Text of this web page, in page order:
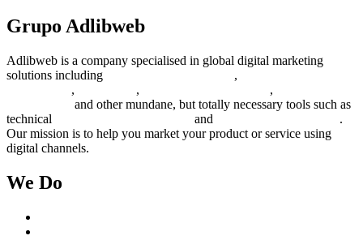
Grupo Adlibweb
Adlibweb is a company specialised in global digital marketing
solutions including
,
, , ,
and other mundane, but totally necessary tools such as
technical
and
.
Our mission is to help you market your product or service using
digital channels.
We Do